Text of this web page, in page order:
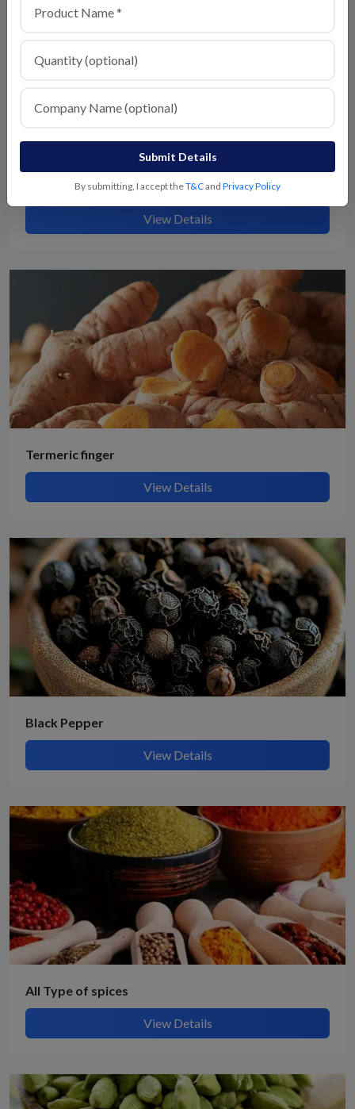
Submit Details
By submitting, I accept theT&Cand Privacy Policy
View Details
Termeric finger
View Details
Black Pepper
View Details
All Type of spices
View Details